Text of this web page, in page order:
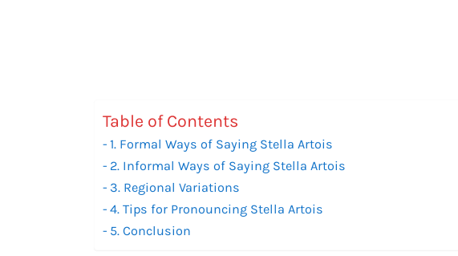
Table of Contents
1. Formal Ways of Saying Stella Artois
2. Informal Ways of Saying Stella Artois
3. Regional Variations
4. Tips for Pronouncing Stella Artois
5. Conclusion